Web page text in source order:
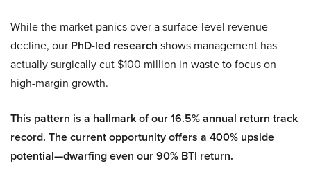
While the market panics over a surface-level revenue
decline, our PhD-led research shows management has
actually surgically cut $100 million in waste to focus on
high-margin growth.
This pattern is a hallmark of our 16.5% annual return track
record. The current opportunity offers a 400% upside
potential—dwarfing even our 90% BTI return.